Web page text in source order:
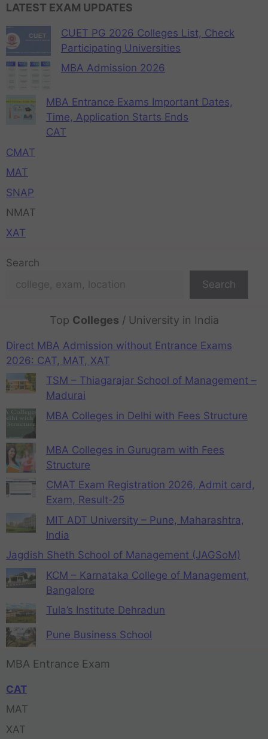
LATEST EXAM UPDATES
CUET PG 2026 Colleges List, Check
Participating Universities
MBA Admission 2026
MBA Entrance Exams Important Dates,
Time, Application Starts Ends
CAT
CMAT
MAT
SNAP
NMAT
XAT
Search
Search
Top Colleges / University in India
Direct MBA Admission without Entrance Exams
2026: CAT, MAT, XAT
TSM – Thiagarajar School of Management –
Madurai
MBA Colleges in Delhi with Fees Structure
MBA Colleges in Gurugram with Fees
Structure
CMAT Exam Registration 2026, Admit card,
Exam, Result-25
MIT ADT University – Pune, Maharashtra,
India
Jagdish Sheth School of Management (JAGSoM)
KCM – Karnataka College of Management,
Bangalore
Tula’s Institute Dehradun
Pune Business School
MBA Entrance Exam
CAT
MAT
XAT